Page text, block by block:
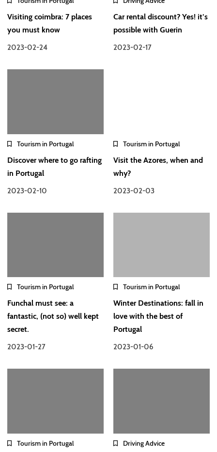
Visiting coimbra: 7 places
you must know
2023-02-24
Car rental discount? Yes! it’s
possible with Guerin
2023-02-17
Tourism in Portugal
Discover where to go rafting
in Portugal
2023-02-10
Tourism in Portugal
Visit the Azores, when and
why?
2023-02-03
Tourism in Portugal
Funchal must see: a
fantastic, (not so) well kept
secret.
2023-01-27
Tourism in Portugal
Winter Destinations: fall in
love with the best of
Portugal
2023-01-06
Tourism in Portugal Driving Advice